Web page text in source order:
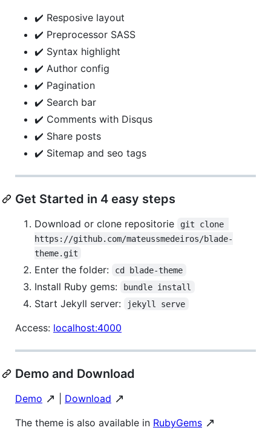
✔️ Resposive layout
✔️ Preprocessor SASS
✔️ Syntax highlight
✔️ Author config
✔️ Pagination
✔️ Search bar
✔️ Comments with Disqus
✔️ Share posts
✔️ Sitemap and seo tags
Get Started in 4 easy steps
Download or clone repositorie
git clone
https://github.com/mateussmedeiros/blade-
theme.git
Enter the folder: cd blade-theme
Install Ruby gems: bundle install
Start Jekyll server: jekyll serve
Access: localhost:4000
Demo and Download
Demo ↗️ Download ↗️
The theme is also available in RubyGems ↗️